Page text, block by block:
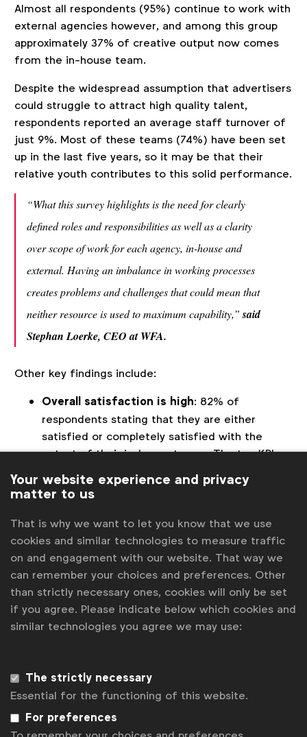
Almost all respondents (95%) continue to work with
external agencies however, and among this group
approximately 37% of creative output now comes
from the in-house team.
Despite the widespread assumption that advertisers
could struggle to attract high quality talent,
respondents reported an average staff turnover of
just 9%. Most of these teams (74%) have been set
up in the last five years, so it may be that their
relative youth contributes to this solid performance.
“What this survey highlights is the need for clearly
defined roles and responsibilities as well as a clarity
over scope of work for each agency, in-house and
external. Having an imbalance in working processes
creates problems and challenges that could mean that
neither resource is used to maximum capability,”said
Stephan Loerke, CEO at WFA.
Other key findings include:
Overall satisfaction is high: 82% of
respondents stating that they are either
satisfied or completely satisfied with the
output of their in-house teams. The top KPI
used to assess the effectiveness of in-house
agencies was quality of output (81%),
market (38%).
Managing the process of creative:The top
challenges for in-house teams are cited as
Managing workflow (this was a challenge for
62% of respondents), Project prioritisation (an
issue for 52% of respondents) and the need
for expanding capabilities and skillsets (48%).
are video production, video, email/eCRM,
collateral such as e-brochures and sales kits
and social media, all of which were found at
73% of respondents. Display (65%), website
Your website experience and privacy
matter to us
That is why we want to let you know that we use
cookies and similar technologies to measure traffic
on and engagement with our website. That way we
can remember your choices and preferences. Other
than strictly necessary ones, cookies will only be set
if you agree. Please indicate below which cookies and
similar technologies you agree we may use:
The strictly necessary
Essential for the functioning of this website.
For preferences